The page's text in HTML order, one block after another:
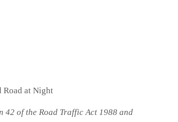
Road at Night
42 of the Road Traffic Act 1988 and